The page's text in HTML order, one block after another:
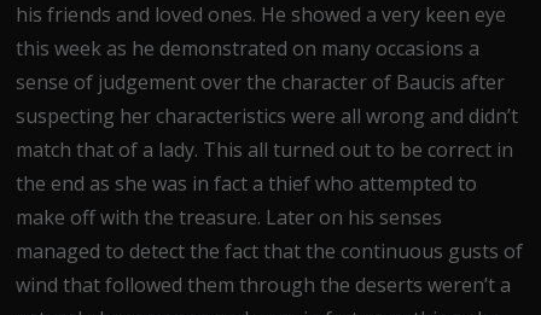
his friends and loved ones. He showed a very keen eye
this week as he demonstrated on many occasions a
sense of judgement over the character of Baucis after
suspecting her characteristics were all wrong and didn’t
match that of a lady. This all turned out to be correct in
the end as she was in fact a thief who attempted to
make off with the treasure. Later on his senses
managed to detect the fact that the continuous gusts of
wind that followed them through the deserts weren’t a